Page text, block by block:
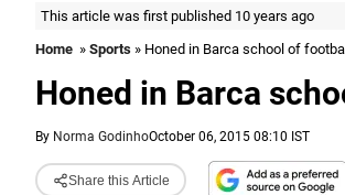
This article was first published 10 years ago
Home » Sports » Honed in Barca school of
Honed in Barca
By Norma GodinhoOctober 06, 2015 08:10 IST
Share this Article